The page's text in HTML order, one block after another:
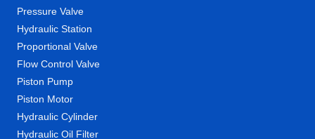
Pressure Valve
Hydraulic Station
Proportional Valve
Flow Control Valve
Piston Pump
Piston Motor
Hydraulic Cylinder
Hydraulic Oil Filter